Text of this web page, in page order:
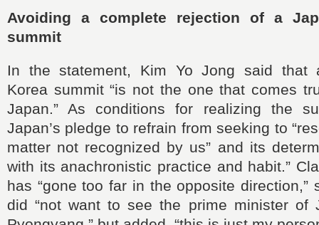
Avoiding a complete rejection of a
summit
In the statement, Kim Yo Jong said that
Korea summit “is not the one that comes
Japan.” As conditions for realizing the
Japan’s pledge to refrain from seeking to
matter not recognized by us” and its
with its anachronistic practice and habit.”
has “gone too far in the opposite direction,”
did “not want to see the prime minister of